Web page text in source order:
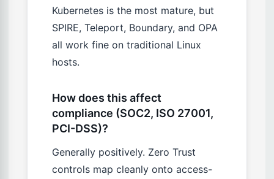
Kubernetes is the most mature, but
SPIRE, Teleport, Boundary, and OPA
all work fine on traditional Linux
hosts.
How does this affect
compliance (SOC2, ISO 27001,
PCI-DSS)?
Generally positively. Zero Trust
controls map cleanly onto access-